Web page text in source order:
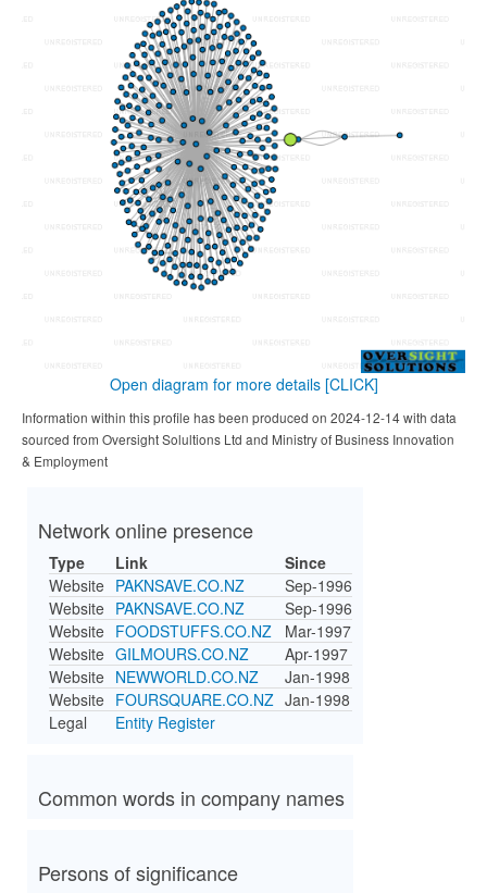
Open diagram for more details [CLICK]
Information within this profile has been produced on 2024-12-14 with data
sourced from Oversight Solultions Ltd and Ministry of Business Innovation
& Employment
Network online presence
Type Link
Since
Website PAKNSAVE.CO.NZ
Sep-1996
Website PAKNSAVE.CO.NZ
Sep-1996
Website FOODSTUFFS.CO.NZ
Mar-1997
Website GILMOURS.CO.NZ
Apr-1997
Website NEWWORLD.CO.NZ
Jan-1998
Website FOURSQUARE.CO.NZ Jan-1998
Legal
Entity Register
Common words in company names
Persons of significance